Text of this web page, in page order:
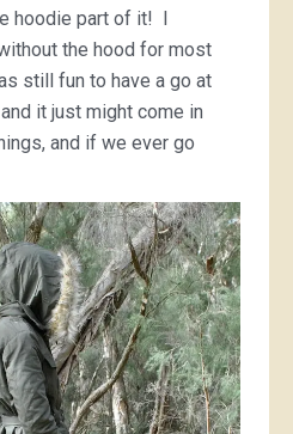
hoodie part of it! I
the hood for most
still fun to have a go at
it just might come in
and if we ever go